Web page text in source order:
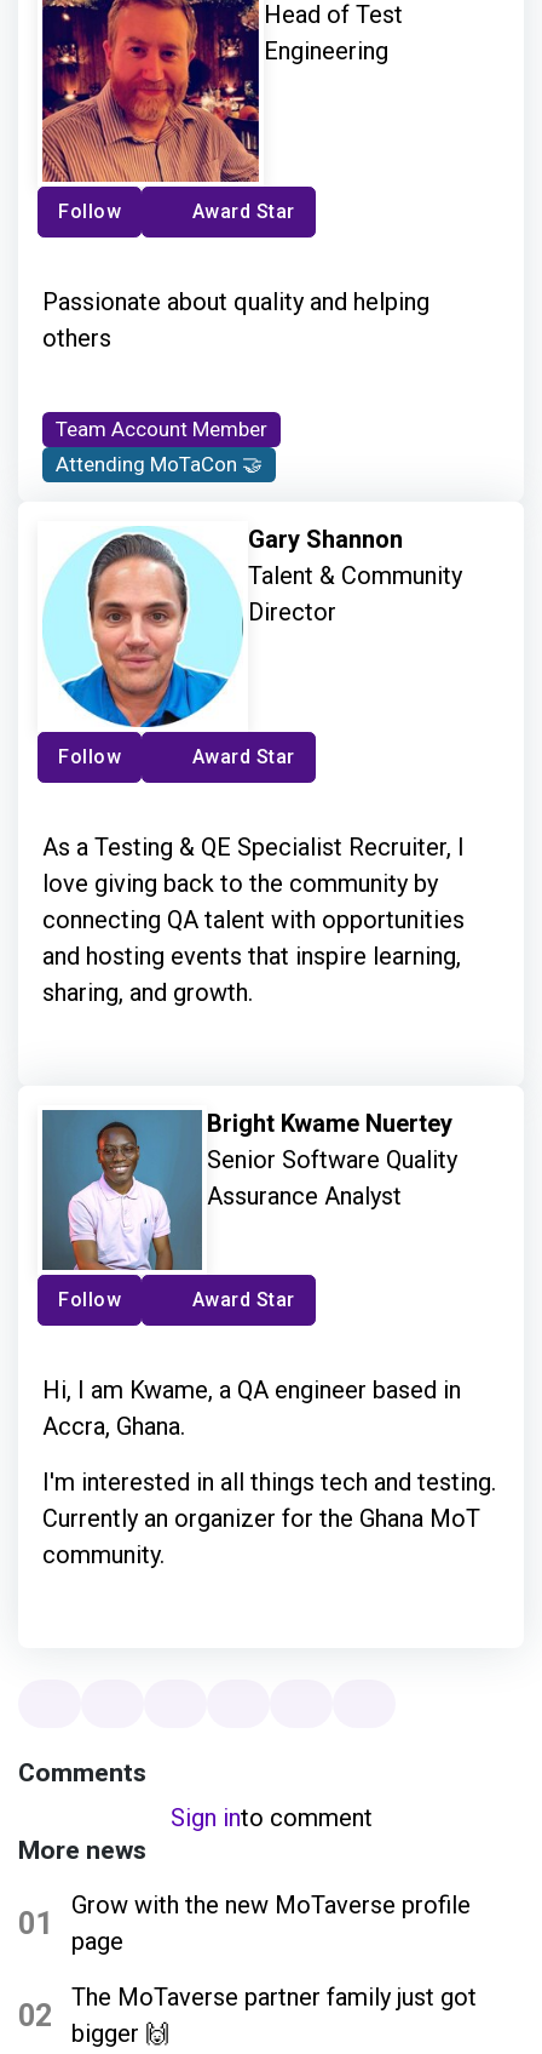
Head of Test
Engineering
Follow Award Star
Passionate about quality and helping
others
Team Account Member
Attending MoTaCon 🤝
Gary Shannon
Talent & Community
Director
Follow Award Star
As a Testing & QE Specialist Recruiter, I
love giving back to the community by
connecting QA talent with opportunities
and hosting events that inspire learning,
sharing, and growth.
Bright Kwame Nuertey
Senior Software Quality
Assurance Analyst
Follow Award Star
Hi, I am Kwame, a QA engineer based in
Accra, Ghana.
I'm interested in all things tech and testing.
Currently an organizer for the Ghana MoT
community.
Comments
Sign into comment
More news
01
Grow with the new MoTaverse profile
page
02
The MoTaverse partner family just got
bigger 🙌